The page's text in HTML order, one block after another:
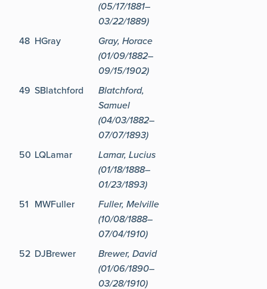
(05/17/1881–
03/22/1889)
48 HGray
Gray, Horace
(01/09/1882–
09/15/1902)
49 SBlatchford
Blatchford,
Samuel
(04/03/1882–
07/07/1893)
50 LQLamar
Lamar, Lucius
(01/18/1888–
01/23/1893)
51 MWFuller
Fuller, Melville
(10/08/1888–
07/04/1910)
52 DJBrewer
Brewer, David
(01/06/1890–
03/28/1910)